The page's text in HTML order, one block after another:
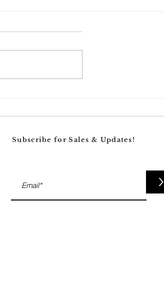
Skincare’s Best-Kept Secrets
Subscribe for Sales & Updates!
>